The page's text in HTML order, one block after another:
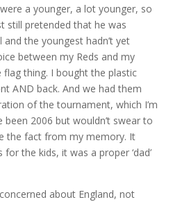
a younger, a lot younger, so
still pretended that he was
the youngest hadn’t yet
between my Reds and my
flag thing. I bought the plastic
AND back. And we had them
of the tournament, which I’m
been 2006 but wouldn’t swear to
the fact from my memory. It
the kids, it was a proper ‘dad’
about England, not